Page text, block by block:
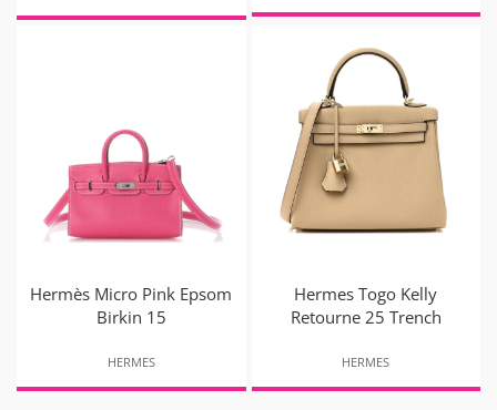
Hermès Micro Pink Epsom
Birkin 15
HERMES
Hermes Togo Kelly
Retourne 25 Trench
HERMES